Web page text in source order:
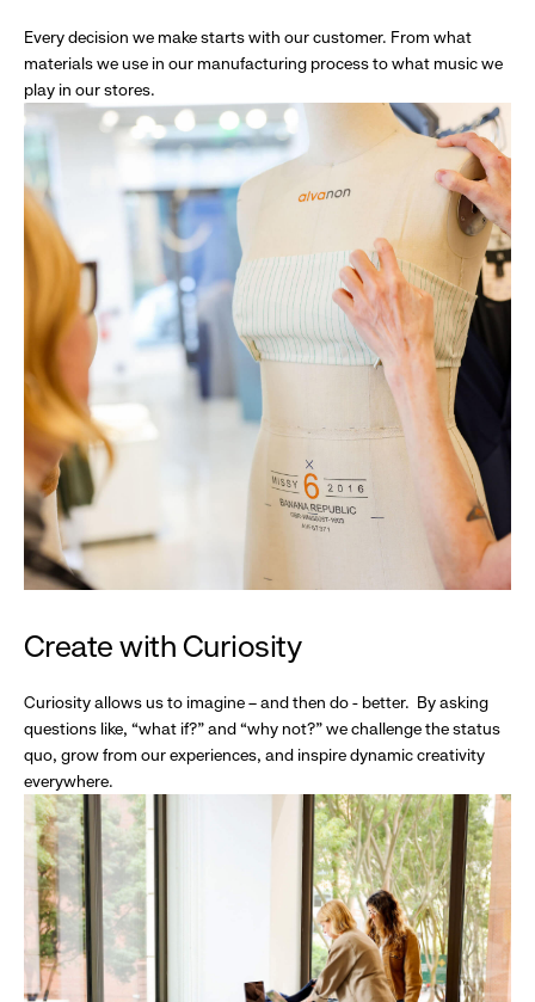
Every decision we make starts with our customer. From what
materials we use in our manufacturing process to what music we
play in our stores.
Create with Curiosity
Curiosity allows us to imagine – and then do - better. By asking
questions like, “what if?” and “why not?” we challenge the status
quo, grow from our experiences, and inspire dynamic creativity
everywhere.